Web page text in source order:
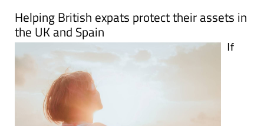
Helping British expats protect their assets in
the UK and Spain
If